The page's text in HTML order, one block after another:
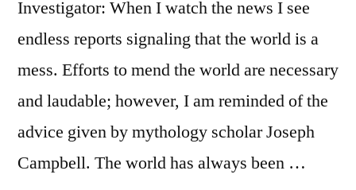
Investigator: When I watch the news I see
endless reports signaling that the world is a
mess. Efforts to mend the world are necessary
and laudable; however, I am reminded of the
advice given by mythology scholar Joseph
Campbell. The world has always been …